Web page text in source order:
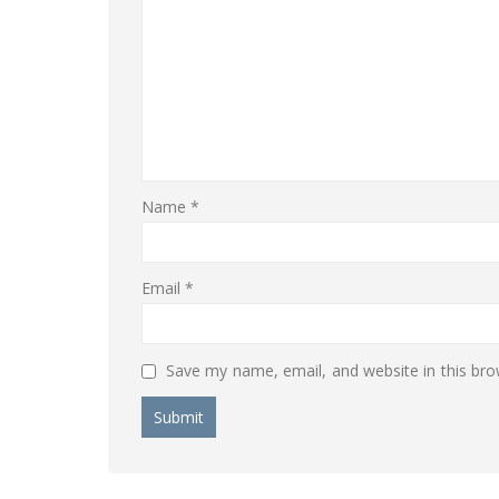
Name*
Email*
Save my name, email, and website in this